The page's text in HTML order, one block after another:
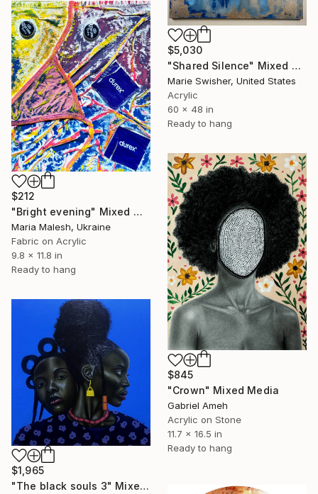
$5,030
"Shared Silence" Mixed Media
Marie Swisher, United States
Acrylic
60 x 48 in
Ready to hang
$212
"Bright evening" Mixed Media
Maria Malesh, Ukraine
Fabric on Acrylic
9.8 x 11.8 in
Ready to hang
$845
"Crown" Mixed Media
Gabriel Ameh
Acrylic on Stone
11.7 x 16.5 in
Ready to hang
$1,965
"The black souls 3" Mixed Media